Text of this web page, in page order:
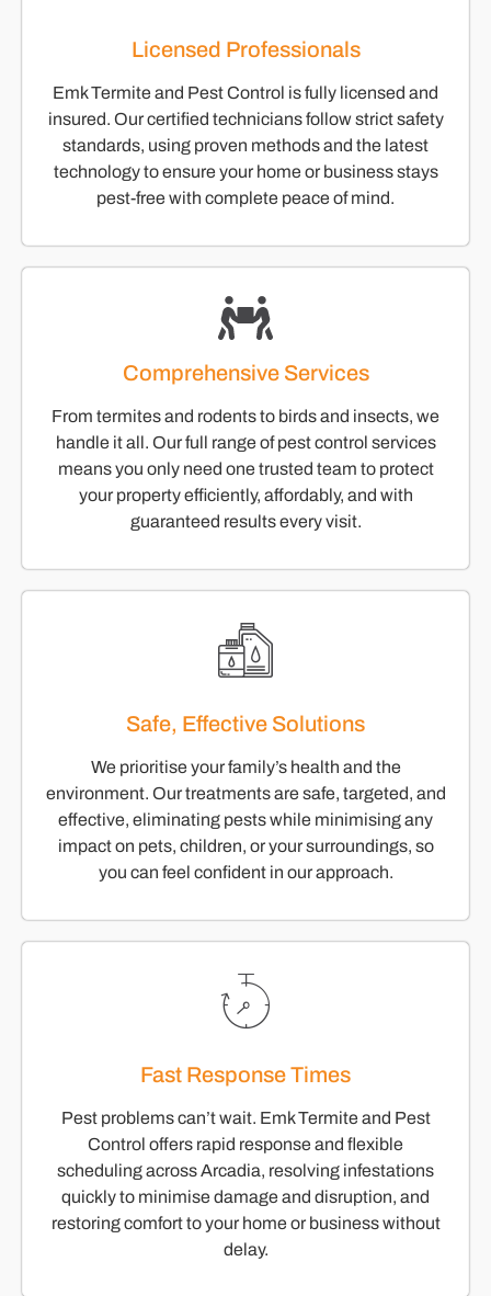
Licensed Professionals
Emk Termite and Pest Control is fully licensed and
insured. Our certified technicians follow strict safety
standards, using proven methods and the latest
technology to ensure your home or business stays
pest-free with complete peace of mind.
Comprehensive Services
From termites and rodents to birds and insects, we
handle it all. Our full range of pest control services
means you only need one trusted team to protect
your property efficiently, affordably, and with
guaranteed results every visit.
Safe, Effective Solutions
We prioritise your family’s health and the
environment. Our treatments are safe, targeted, and
effective, eliminating pests while minimising any
impact on pets, children, or your surroundings, so
you can feel confident in our approach.
Fast Response Times
Pest problems can’t wait. Emk Termite and Pest
Control offers rapid response and flexible
scheduling across Arcadia, resolving infestations
quickly to minimise damage and disruption, and
restoring comfort to your home or business without
delay.